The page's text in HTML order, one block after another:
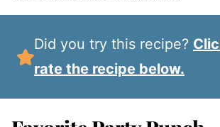
Did you try this recipe?
rate the recipe below.